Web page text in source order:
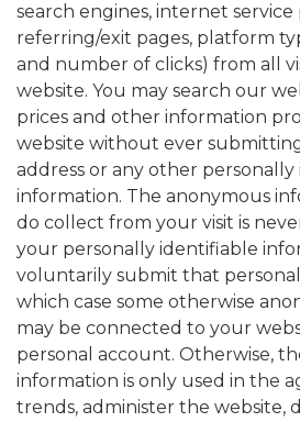
search engines, internet service
referring/exit pages, platform
and number of clicks) from all
website. You may search our
prices and other information
website without ever
address or any other
information. The anonymous
do collect from your visit is
your personally identifiable
voluntarily submit that
which case some otherwise
may be connected to your
personal account. Otherwise,
information is only used in the
trends, administer the website,